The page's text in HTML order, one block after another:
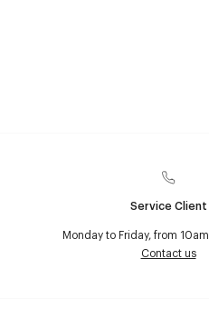
Service Client
Monday to Friday, from
Contact us